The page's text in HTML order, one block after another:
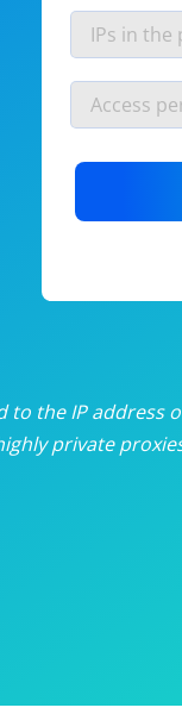
from$19/
/
/
from$3.50/
to the IP
private